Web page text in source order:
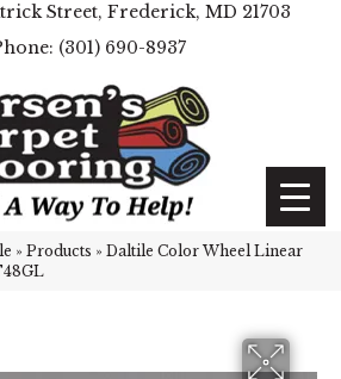
Street, Frederick, MD 21703
(301) 690-8937
» Products » Daltile Color Wheel Linear